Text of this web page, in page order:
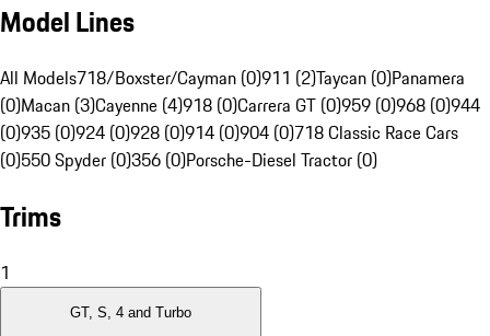
Model Lines
All Models718/Boxster/Cayman (0)911 (2)Taycan (0)Panamera
(0)Macan (3)Cayenne (4)918 (0)Carrera GT (0)959 (0)968 (0)944
(0)935 (0)924 (0)928 (0)914 (0)904 (0)718 Classic Race Cars
(0)550 Spyder (0)356 (0)Porsche-Diesel Tractor (0)
Trims
1
GT, S, 4 and Turbo